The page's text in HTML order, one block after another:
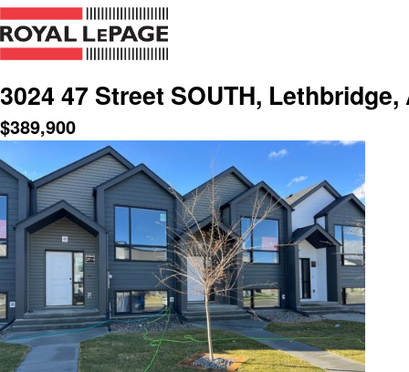
3024 47 Street SOUTH, Lethbridge,
$389,900